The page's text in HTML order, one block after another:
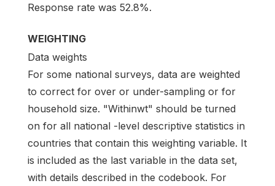
Response rate was 52.8%.
WEIGHTING
Data weights
For some national surveys, data are weighted
to correct for over or under-sampling or for
household size. "Withinwt" should be turned
on for all national -level descriptive statistics in
countries that contain this weighting variable. It
is included as the last variable in the data set,
with details described in the codebook. For